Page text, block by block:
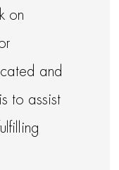
on
and
to assist